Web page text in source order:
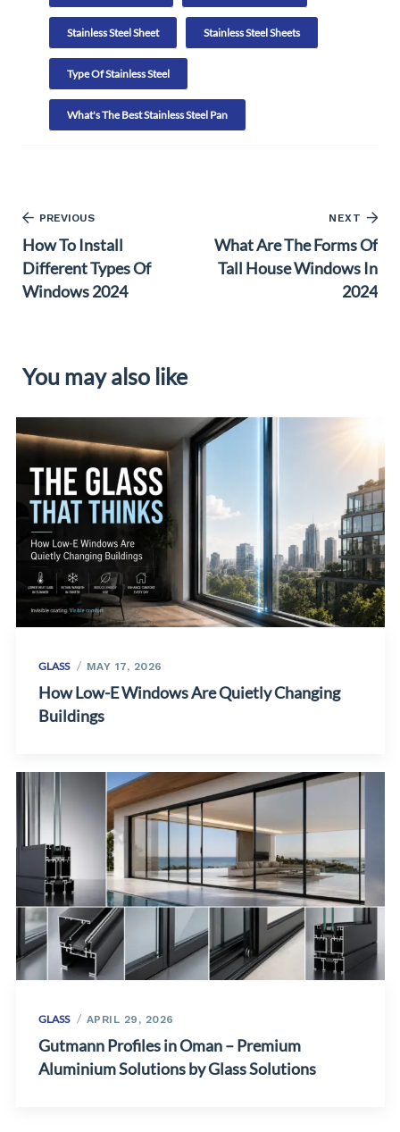
Stainless Steel Sheet Stainless Steel Sheets
Type Of Stainless Steel
What's The Best Stainless Steel Pan
PREVIOUS
How To Install
Different Types Of
Windows 2024
NEXT
What Are The Forms Of
Tall House Windows In
2024
You may also like
GLASS MAY 17, 2026
How Low-E Windows Are Quietly Changing
Buildings
GLASS APRIL 29, 2026
Gutmann Profiles in Oman – Premium
Aluminium Solutions by Glass Solutions